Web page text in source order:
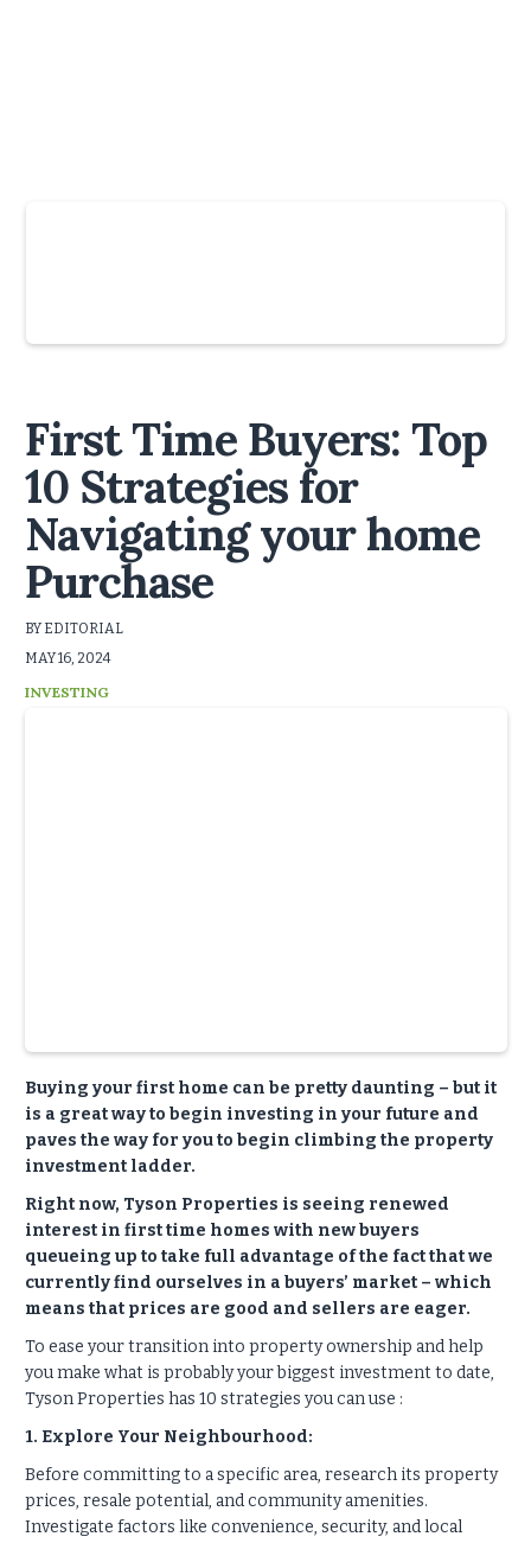
First Time Buyers: Top
10 Strategies for
Navigating your home
Purchase
BY EDITORIAL
MAY 16, 2024
INVESTING
Buying your first home can be pretty daunting – but it
is a great way to begin investing in your future and
paves the way for you to begin climbing the property
investment ladder.
Right now, Tyson Properties is seeing renewed
interest in first time homes with new buyers
queueing up to take full advantage of the fact that we
currently find ourselves in a buyers’ market – which
means that prices are good and sellers are eager.
To ease your transition into property ownership and help
you make what is probably your biggest investment to date,
Tyson Properties has 10 strategies you can use :
1. Explore Your Neighbourhood:
Before committing to a specific area, research its property
prices, resale potential, and community amenities.
Investigate factors like convenience, security, and local